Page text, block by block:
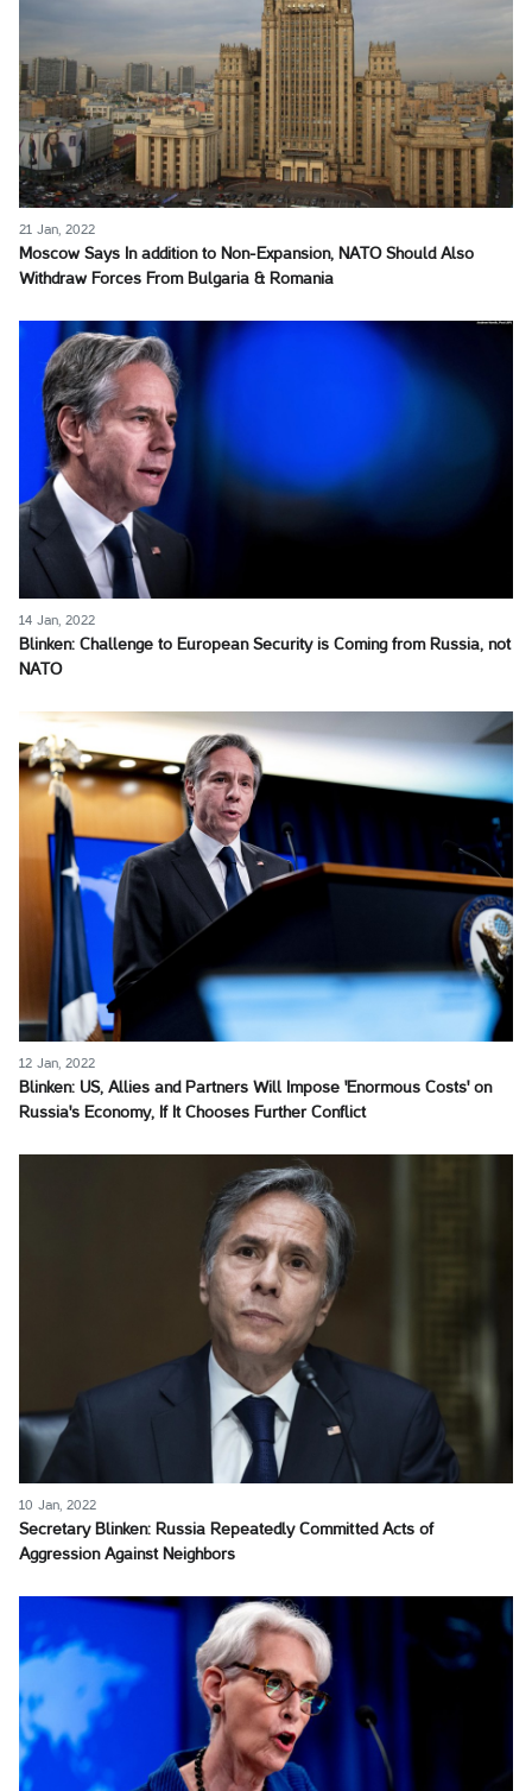
21 Jan, 2022
Moscow Says In addition to Non-Expansion, NATO Should Also
Withdraw Forces From Bulgaria & Romania
14 Jan, 2022
Blinken: Challenge to European Security is Coming from Russia, not
NATO
12 Jan, 2022
Blinken: US, Allies and Partners Will Impose 'Enormous Costs' on
Russia's Economy, If It Chooses Further Conflict
10 Jan, 2022
Secretary Blinken: Russia Repeatedly Committed Acts of
Aggression Against Neighbors